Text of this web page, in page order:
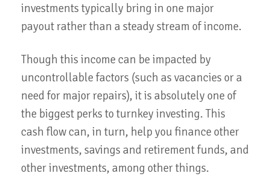
investments typically bring in one major
payout rather than a steady stream of income.
Though this income can be impacted by
uncontrollable factors (such as vacancies or a
need for major repairs), it is absolutely one of
the biggest perks to turnkey investing. This
cash flow can, in turn, help you finance other
investments, savings and retirement funds, and
other investments, among other things.